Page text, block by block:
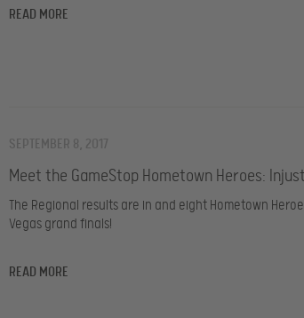
READ MORE
Meet the GameStop Hometown Heroes:
SEPTEMBER 8, 2017
The Regional results are in and eight Hometown
Vegas grand finals!
READ MORE